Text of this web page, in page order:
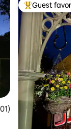
5 average rating,
Top guest
Guest favorite